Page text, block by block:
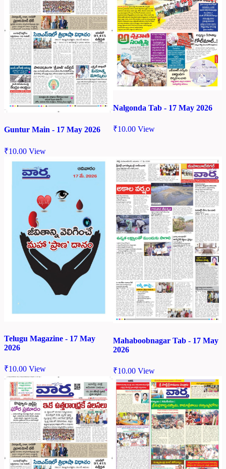
Guntur Main - 17 May 2026
₹10.00 View
Nalgonda Tab - 17 May 2026
₹10.00 View
Telugu Magazine - 17 May
2026
₹10.00 View
Mahaboobnagar Tab - 17 May
2026
₹10.00 View